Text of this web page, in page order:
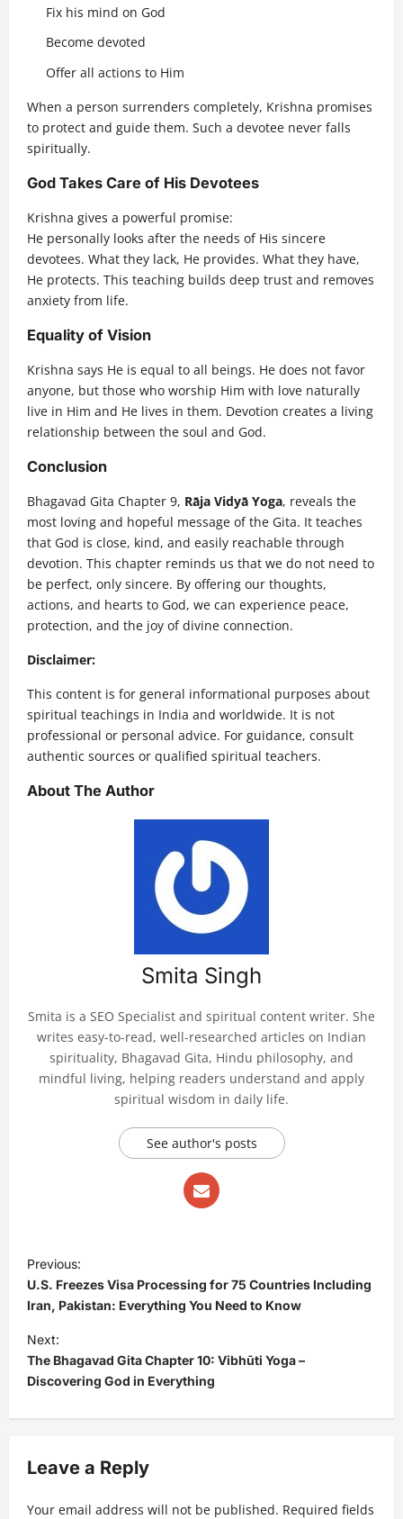
Fix his mind on God
Become devoted
Offer all actions to Him
When a person surrenders completely, Krishna promises
to protect and guide them. Such a devotee never falls
spiritually.
God Takes Care of His Devotees
Krishna gives a powerful promise:
He personally looks after the needs of His sincere
devotees. What they lack, He provides. What they have,
He protects. This teaching builds deep trust and removes
anxiety from life.
Equality of Vision
Krishna says He is equal to all beings. He does not favor
anyone, but those who worship Him with love naturally
live in Him and He lives in them. Devotion creates a living
relationship between the soul and God.
Conclusion
Bhagavad Gita Chapter 9, Rāja Vidyā Yoga, reveals the
most loving and hopeful message of the Gita. It teaches
that God is close, kind, and easily reachable through
devotion. This chapter reminds us that we do not need to
be perfect, only sincere. By offering our thoughts,
actions, and hearts to God, we can experience peace,
protection, and the joy of divine connection.
Disclaimer:
This content is for general informational purposes about
spiritual teachings in India and worldwide. It is not
professional or personal advice. For guidance, consult
authentic sources or qualified spiritual teachers.
About The Author
Smita Singh
Smita is a SEO Specialist and spiritual content writer. She
writes easy-to-read, well-researched articles on Indian
spirituality, Bhagavad Gita, Hindu philosophy, and
mindful living, helping readers understand and apply
spiritual wisdom in daily life.
See author's posts
o
s
t
n
a
v
g
a
Previous:
U.S. Freezes Visa Processing for 75 Countries Including
Iran, Pakistan: Everything You Need to Know
Next:
The Bhagavad Gita Chapter 10: Vibhūti Yoga –
Discovering God in Everything
Leave a Reply
Your email address will not be published. Required fields